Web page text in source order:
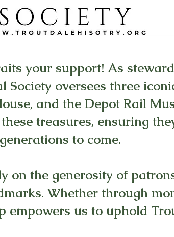
your support! As
oversees three
and the Depot Rail
treasures, ensuring
to come.
on the generosity of
Whether through
empowers us to uphold